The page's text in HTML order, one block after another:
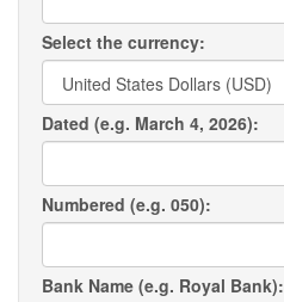
Select the currency:
Dated (e.g. March 4, 2026):
Numbered (e.g. 050):
Bank Name (e.g. Royal Bank):